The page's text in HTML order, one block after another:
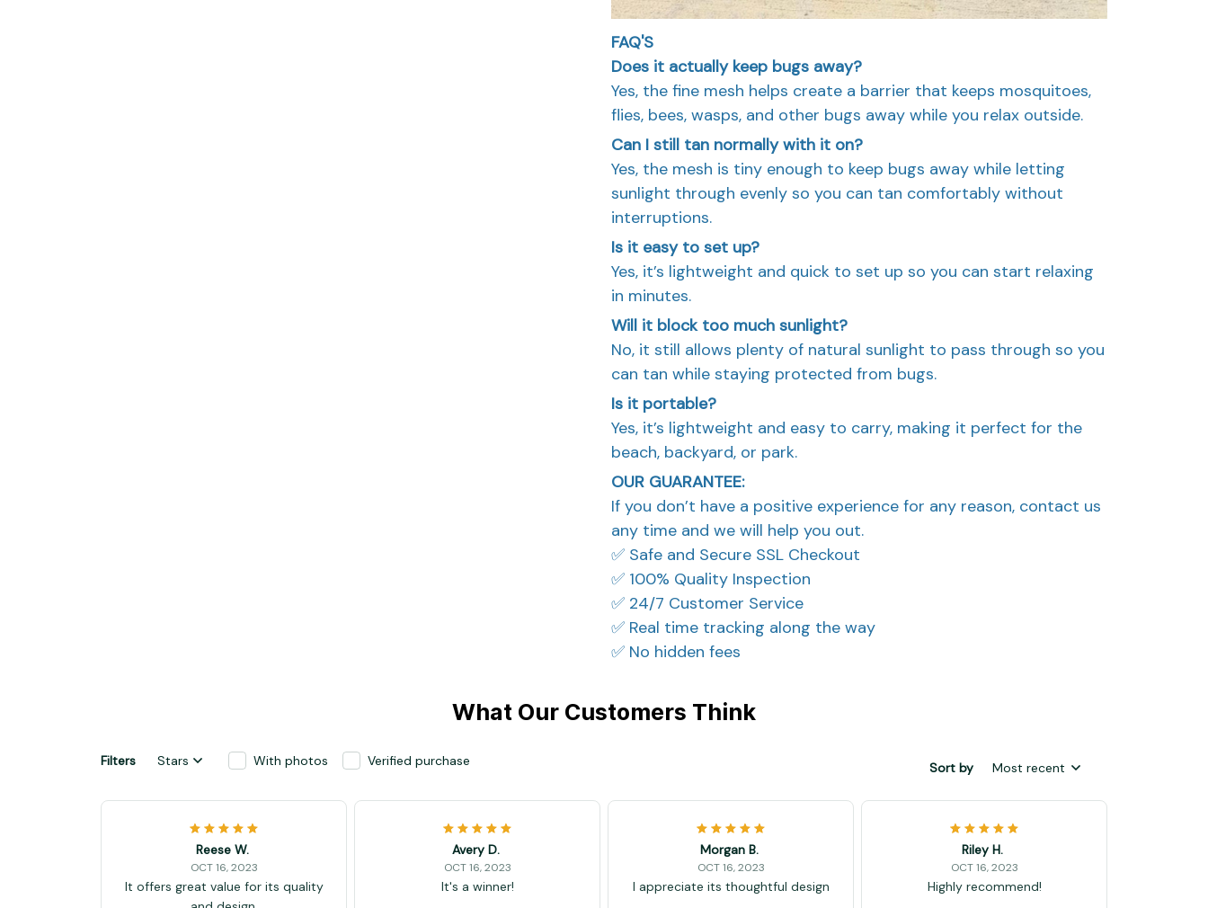
FAQ'S
Does it actually keep bugs away?
Yes, the fine mesh helps create a barrier that keeps mosquitoes,
flies, bees, wasps, and other bugs away while you relax outside.
Can I still tan normally with it on?
Yes, the mesh is tiny enough to keep bugs away while letting
sunlight through evenly so you can tan comfortably without
interruptions.
Is it easy to set up?
Yes, it’s lightweight and quick to set up so you can start relaxing
in minutes.
Will it block too much sunlight?
No, it still allows plenty of natural sunlight to pass through so you
can tan while staying protected from bugs.
Is it portable?
Yes, it’s lightweight and easy to carry, making it perfect for the
beach, backyard, or park.
OUR GUARANTEE:
If you don’t have a positive experience for any reason, contact us
any time and we will help you out.
✅ Safe and Secure SSL Checkout
✅ 100% Quality Inspection
✅ 24/7 Customer Service
✅ Real time tracking along the way
✅ No hidden fees
What Our Customers Think
Filters Stars With photos Verified purchase Sort by Most recent
Reese W.
OCT 16, 2023
It offers great value for its quality
Avery D.
OCT 16, 2023
It's a winner!
Morgan B.
OCT 16, 2023
I appreciate its thoughtful design
Riley H.
OCT 16, 2023
Highly recommend!